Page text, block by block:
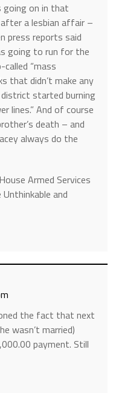
going on in that
a lesbian affair –
press reports said
going to run for the
“mass
that didn’t make any
started burning
lines.” And of course
death – and
always do the
Armed Services
and
the fact that next
wasn’t married)
payment. Still